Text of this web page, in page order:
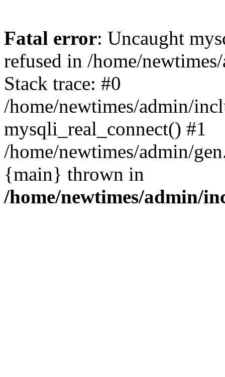
Fatal error: Uncaught
refused in /home/
Stack trace: #0
/home/newtimes/admin/
mysqli_real_connect() #1
/home/newtimes/admin/
{main} thrown in
/home/newtimes/admin/